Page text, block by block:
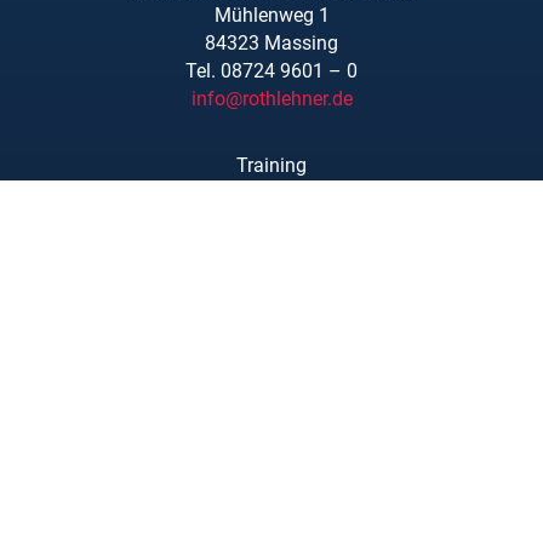
Mühlenweg 1
84323 Massing
Tel. 08724 9601 – 0
info@rothlehner.de
Training